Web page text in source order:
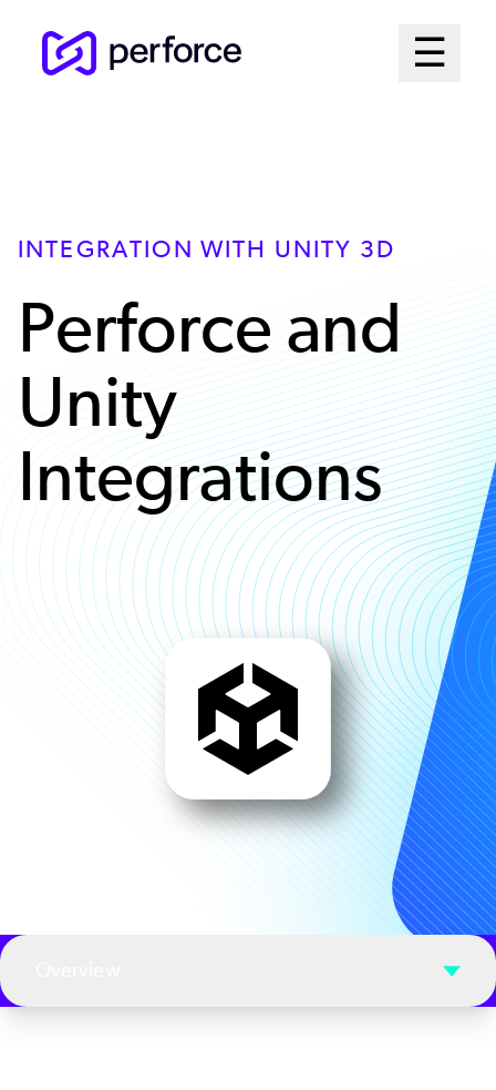
☰
Open
INTEGRATION WITH UNITY 3D
Perforce and
Unity
Integrations